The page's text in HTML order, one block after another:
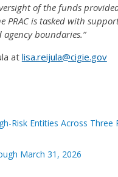
of the funds
is tasked with
boundaries.”
atlisa.reijula@cigie.gov
Risk Entities Across
March 31, 2026